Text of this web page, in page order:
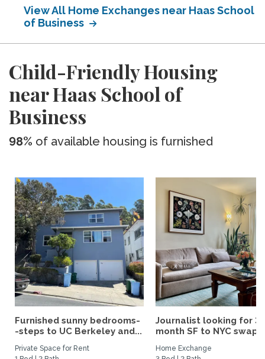
View All Home Exchanges near Haas School
of Business
Child-Friendly Housing
near Haas School of
Business
98% of available housing is furnished
Furnished sunny bedrooms-
-steps to UC Berkeley and...
Private Space for Rent
Journalist looking for 3-
month SF to NYC swap
Home Exchange